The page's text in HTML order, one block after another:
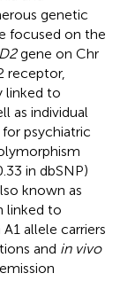
genetic
focused on the
gene on Chr
receptor,
linked to
as individual
psychiatric
in dbSNP)
known as
linked to
allele carriers
and in vivo